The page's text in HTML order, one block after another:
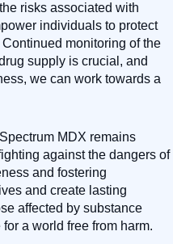
risks associated with
individuals to protect
monitoring of the
supply is crucial, and
we can work towards a
MDX remains
against the dangers of
and fostering
and create lasting
affected by substance
a world free from harm.